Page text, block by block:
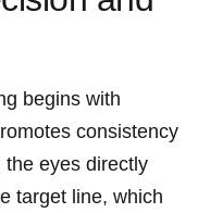
begins with
consistency
eyes directly
target line, which